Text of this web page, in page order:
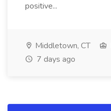
positive...
Middletown, CT
7 days ago